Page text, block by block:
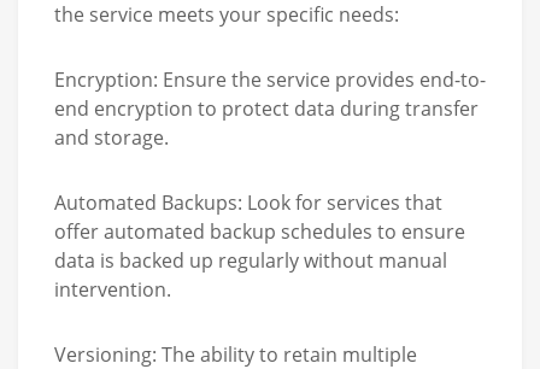
the service meets your specific needs:
Encryption: Ensure the service provides end-to-
end encryption to protect data during transfer
and storage.
Automated Backups: Look for services that
offer automated backup schedules to ensure
data is backed up regularly without manual
intervention.
Versioning: The ability to retain multiple